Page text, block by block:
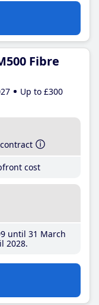
Fibre
Up to £300
cost
until 31 March
2028